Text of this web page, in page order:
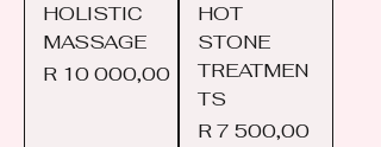
HOLISTIC
MASSAGE
Price
R 10 000,00
HOT
STONE
TREATMEN
TS
Price
R 7 500,00